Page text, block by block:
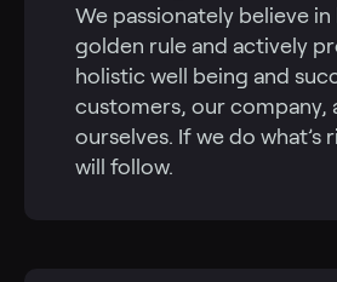
We passionately believe
golden rule and actively
holistic well being and
customers, our company,
ourselves. If we do what’s
will follow.